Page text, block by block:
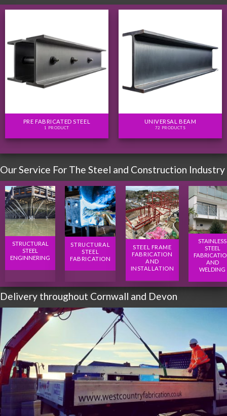
PRE FABRICATED STEEL
1 PRODUCT
UNIVERSAL BEAM
72 PRODUCTS
Our Service For The Steel and Construction Industry
STRUCTURAL
STEEL
ENGINNERING
STRUCTURAL
STEEL
FABRICATION
STEEL FRAME
FABRICATION
AND
INSTALLATION
STAINLESS
STEEL
AND
WELDING
Delivery throughout Cornwall and Devon